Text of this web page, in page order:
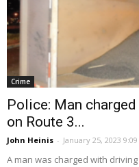
Crime
Police: Man
on Route 3...
John Heinis - January 25, 2023
A man was charged with